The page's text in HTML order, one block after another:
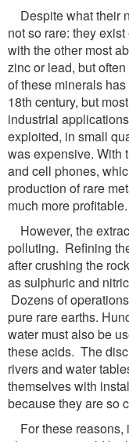
Despite what their
not so rare: they
with the other most
zinc or lead, but
of these minerals
18th century, but
industrial
exploited, in small
was expensive. With
and cell phones,
production of rare
much more profitable.
However, the
polluting. Refining
after crushing the
as sulphuric and
Dozens of
pure rare earths.
water must also be
these acids. The
rivers and water
themselves with
because they are so
For these reasons,